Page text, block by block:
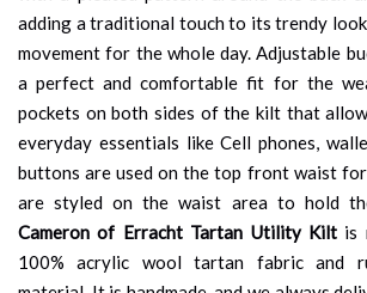
adding a traditional touch to its trendy
movement for the whole day. Adjustable
a perfect and comfortable fit for the
pockets on both sides of the kilt that
everyday essentials like Cell phones,
buttons are used on the top front waist
are styled on the waist area to hold
Cameron of Erracht Tartan Utility Kiltis
100% acrylic wool tartan fabric and